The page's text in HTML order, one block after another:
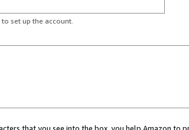
set up the account.